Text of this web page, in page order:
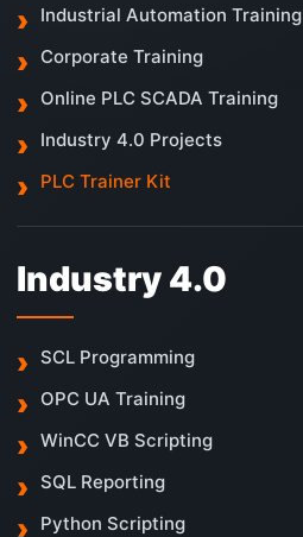
Industrial Automation Training
Corporate Training
Online PLC SCADA Training
Industry 4.0 Projects
PLC Trainer Kit
Industry 4.0
SCL Programming
OPC UA Training
WinCC VB Scripting
SQL Reporting
Python Scripting